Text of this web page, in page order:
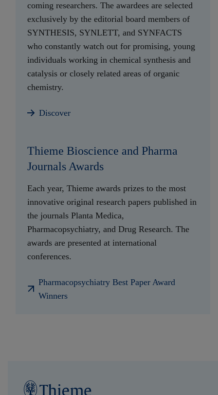
coming researchers. The awardees are selected
exclusively by the editorial board members of
SYNTHESIS, SYNLETT, and SYNFACTS
who constantly watch out for promising, young
individuals working in chemical synthesis and
catalysis or closely related areas of organic
chemistry.
Discover
Thieme Bioscience and Pharma
Journals Awards
Each year, Thieme awards prizes to the most
innovative original research papers published in
the journals Planta Medica,
Pharmacopsychiatry, and Drug Research. The
awards are presented at international
conferences.
Pharmacopsychiatry Best Paper Award
Winners